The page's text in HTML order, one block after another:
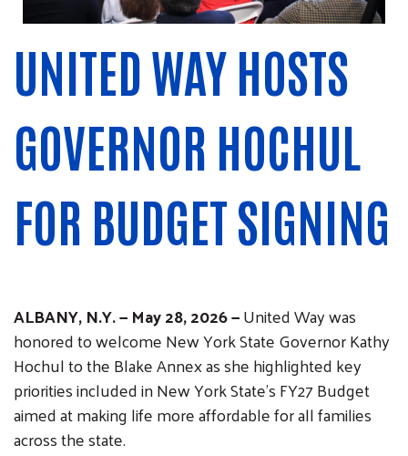
UNITED WAY HOSTS
GOVERNOR HOCHUL
FOR BUDGET SIGNING
ALBANY, N.Y. — May 28, 2026 —United Way was
honored to welcome New York State Governor Kathy
Hochul to the Blake Annex as she highlighted key
priorities included in New York State’s FY27 Budget
aimed at making life more affordable for all families
across the state.